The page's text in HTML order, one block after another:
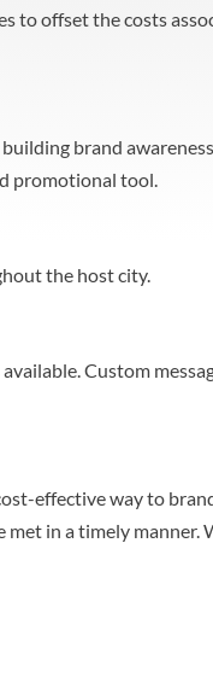
to offset the costs
brand
promotional tool.
the host city.
Custom
effective way to
in a timely manner.